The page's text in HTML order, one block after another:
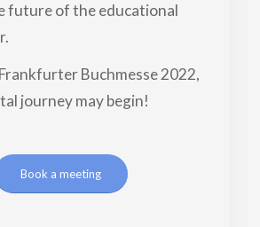
future of the educational
Buchmesse 2022,
journey may begin!
Book a meeting